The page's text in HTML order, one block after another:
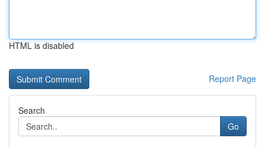
HTML is disabled
Report Page
Search
Go